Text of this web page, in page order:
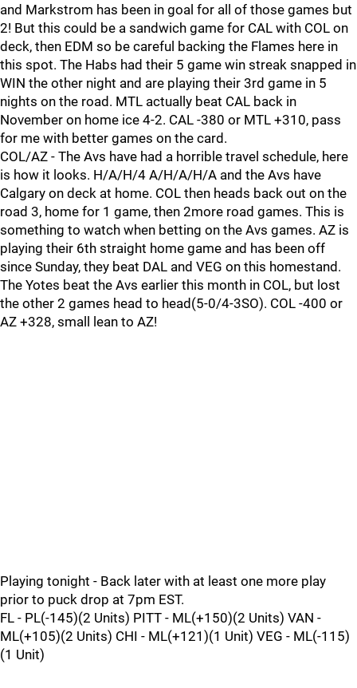
and Markstrom has been in goal for all of those games but
2! But this could be a sandwich game for CAL with COL on
deck, then EDM so be careful backing the Flames here in
this spot. The Habs had their 5 game win streak snapped in
WIN the other night and are playing their 3rd game in 5
nights on the road. MTL actually beat CAL back in
November on home ice 4-2. CAL -380 or MTL +310, pass
for me with better games on the card.
COL/AZ - The Avs have had a horrible travel schedule, here
is how it looks. H/A/H/4 A/H/A/H/A and the Avs have
Calgary on deck at home. COL then heads back out on the
road 3, home for 1 game, then 2more road games. This is
something to watch when betting on the Avs games. AZ is
playing their 6th straight home game and has been off
since Sunday, they beat DAL and VEG on this homestand.
The Yotes beat the Avs earlier this month in COL, but lost
the other 2 games head to head(5-0/4-3SO). COL -400 or
AZ +328, small lean to AZ!
Playing tonight - Back later with at least one more play
prior to puck drop at 7pm EST.
FL - PL(-145)(2 Units) PITT - ML(+150)(2 Units) VAN -
ML(+105)(2 Units) CHI - ML(+121)(1 Unit) VEG - ML(-115)
(1 Unit)